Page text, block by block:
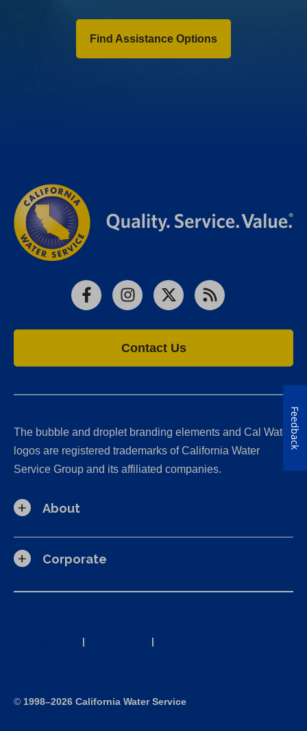
Find Assistance Options
FacebookInstagram
X RSS
Contact Us
The bubble and droplet branding elements and Cal Water
logos are registered trademarks of California Water
Service Group and its affiliated companies.
About
Corporate
| |
© 1998–2026 California Water Service
Feedback